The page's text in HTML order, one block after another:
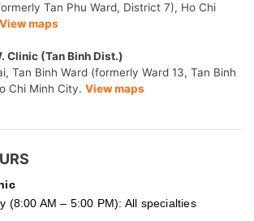
Tan Phu Ward, District 7), Ho Chi
View maps
Clinic (Tan Binh Dist.)
Tan Binh Ward (formerly Ward 13, Tan Binh
Chi Minh City. View maps
(8:00 AM – 5:00 PM): All specialties